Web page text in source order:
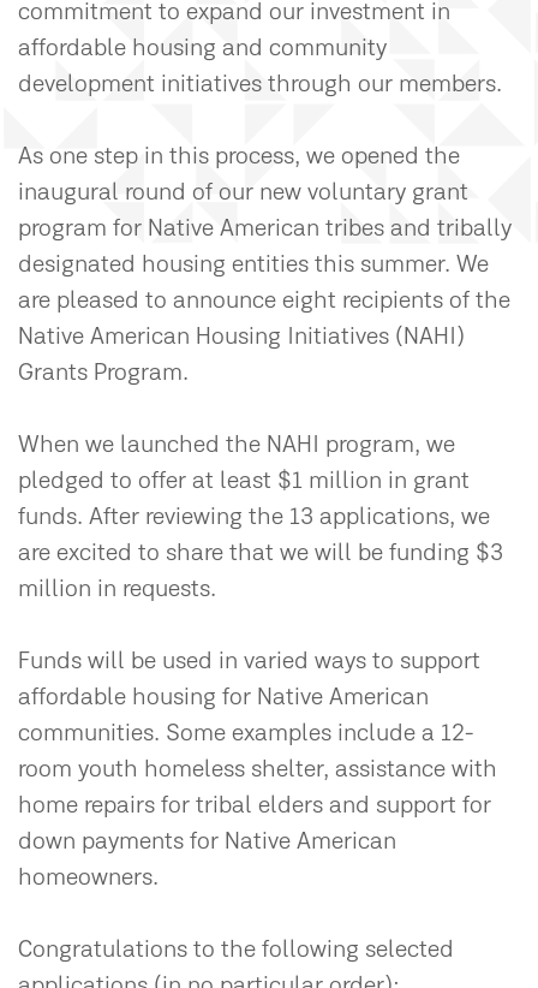
commitment to expand our investment in
affordable housing and community
development initiatives through our members.
As one step in this process, we opened the
inaugural round of our new voluntary grant
program for Native American tribes and tribally
designated housing entities this summer. We
are pleased to announce eight recipients of the
Native American Housing Initiatives (NAHI)
Grants Program.
When we launched the NAHI program, we
pledged to offer at least $1 million in grant
funds. After reviewing the 13 applications, we
are excited to share that we will be funding $3
million in requests.
Funds will be used in varied ways to support
affordable housing for Native American
communities. Some examples include a 12-
room youth homeless shelter, assistance with
home repairs for tribal elders and support for
down payments for Native American
homeowners.
Congratulations to the following selected